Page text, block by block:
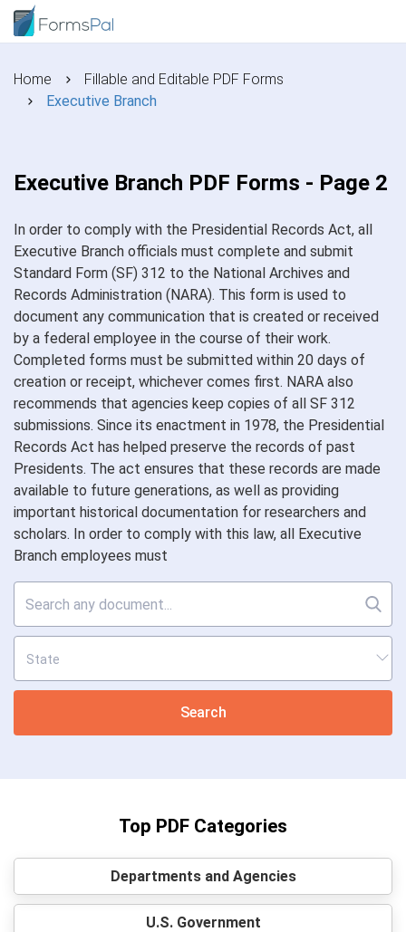
Home
Fillable and Editable PDF Forms
Executive Branch
Executive Branch PDF Forms - Page 2
In order to comply with the Presidential Records Act, all
Executive Branch officials must complete and submit
Standard Form (SF) 312 to the National Archives and
Records Administration (NARA). This form is used to
document any communication that is created or received
by a federal employee in the course of their work.
Completed forms must be submitted within 20 days of
creation or receipt, whichever comes first. NARA also
recommends that agencies keep copies of all SF 312
submissions. Since its enactment in 1978, the Presidential
Records Act has helped preserve the records of past
Presidents. The act ensures that these records are made
available to future generations, as well as providing
important historical documentation for researchers and
scholars. In order to comply with this law, all Executive
Branch employees must
Search
Top PDF Categories
Departments and Agencies
U.S. Government